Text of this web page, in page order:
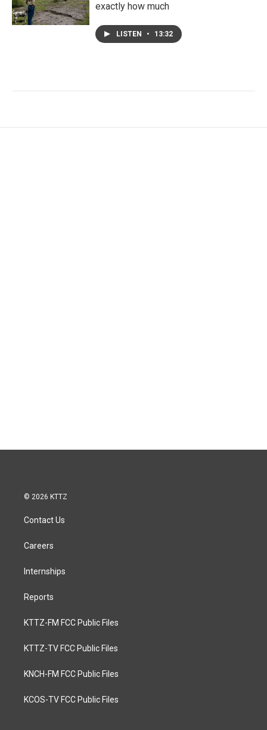
exactly how much
LISTEN • 13:32
© 2026 KTTZ
Contact Us
Careers
Internships
Reports
KTTZ-FM FCC Public Files
KTTZ-TV FCC Public Files
KNCH-FM FCC Public Files
KCOS-TV FCC Public Files